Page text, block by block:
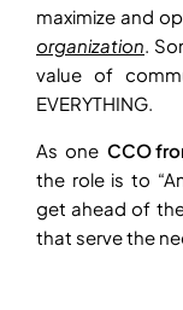
maximize and
organization .
value of
EVERYTHING.
As one CCO
the role is to
get ahead of
that serve the